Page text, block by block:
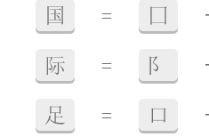
国 = 囗
际 = 阝
足 = 口